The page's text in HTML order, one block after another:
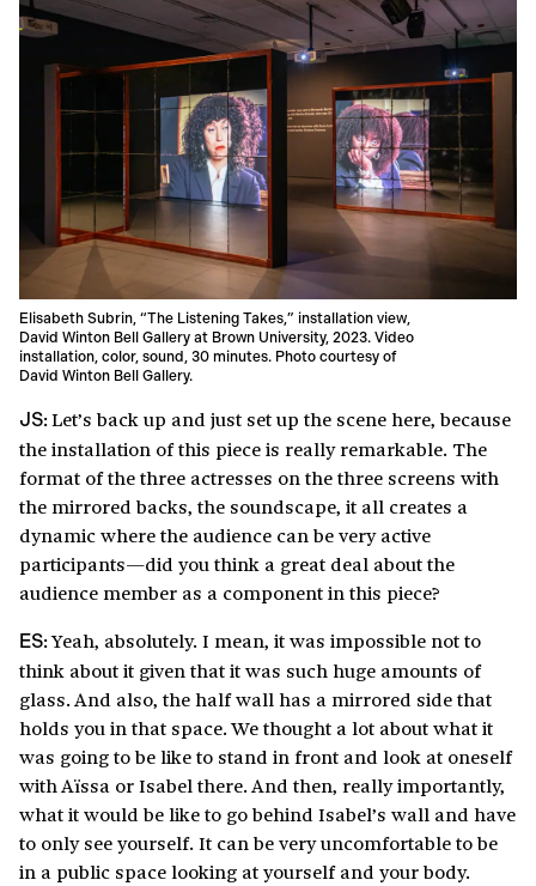
Elisabeth Subrin, “The Listening Takes,” installation view,
David Winton Bell Gallery at Brown University, 2023. Video
installation, color, sound, 30 minutes. Photo courtesy of
David Winton Bell Gallery.
JS:Let’s back up and just set up the scene here, because
the installation of this piece is really remarkable. The
format of the three actresses on the three screens with
the mirrored backs, the soundscape, it all creates a
dynamic where the audience can be very active
participants—did you think a great deal about the
audience member as a component in this piece?
ES:Yeah, absolutely. I mean, it was impossible not to
think about it given that it was such huge amounts of
glass. And also, the half wall has a mirrored side that
holds you in that space. We thought a lot about what it
was going to be like to stand in front and look at oneself
with Aïssa or Isabel there. And then, really importantly,
what it would be like to go behind Isabel’s wall and have
to only see yourself. It can be very uncomfortable to be
in a public space looking at yourself and your body.